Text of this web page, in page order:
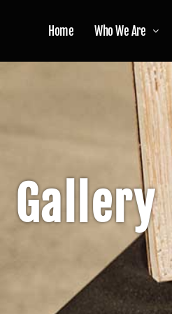
Home Who We Are
Gallery